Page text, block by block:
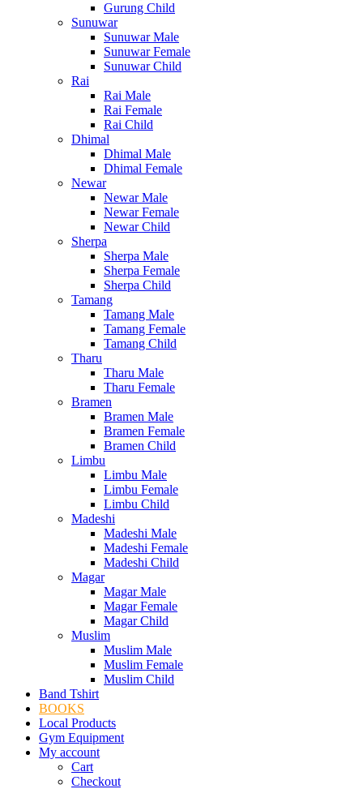
Gurung Child
Sunuwar
Sunuwar Male
Sunuwar Female
Sunuwar Child
Rai
Rai Male
Rai Female
Rai Child
Dhimal
Dhimal Male
Dhimal Female
Newar
Newar Male
Newar Female
Newar Child
Sherpa
Sherpa Male
Sherpa Female
Sherpa Child
Tamang
Tamang Male
Tamang Female
Tamang Child
Tharu
Tharu Male
Tharu Female
Bramen
Bramen Male
Bramen Female
Bramen Child
Limbu
Limbu Male
Limbu Female
Limbu Child
Madeshi
Madeshi Male
Madeshi Female
Madeshi Child
Magar
Magar Male
Magar Female
Magar Child
Muslim
Muslim Male
Muslim Female
Muslim Child
Band Tshirt
BOOKS
Local Products
Gym Equipment
My account
Cart
Checkout